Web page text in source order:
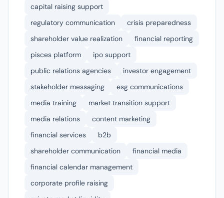
capital raising support
regulatory communication
crisis preparedness
shareholder value realization
financial reporting
pisces platform
ipo support
public relations agencies
investor engagement
stakeholder messaging
esg communications
media training
market transition support
media relations
content marketing
financial services
b2b
shareholder communication
financial media
financial calendar management
corporate profile raising